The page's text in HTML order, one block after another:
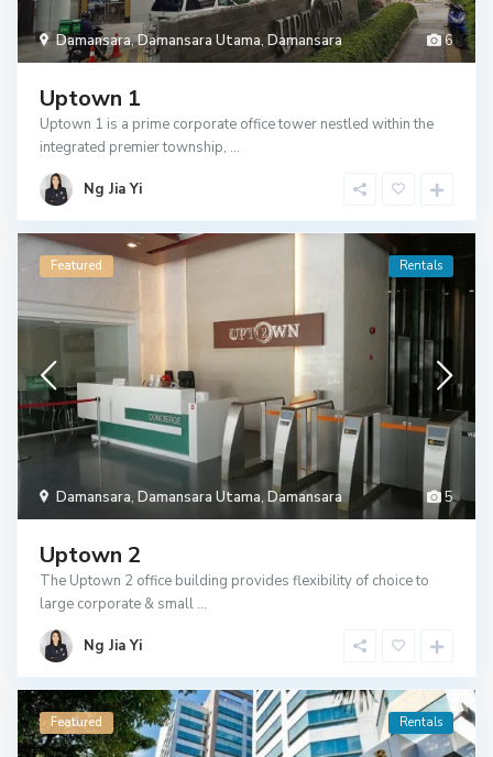
6
Damansara,Damansara Utama,Damansara
Uptown 1
Uptown 1 is a prime corporate office tower nestled within the
integrated premier township, ...
Ng Jia Yi
5
Damansara,Damansara Utama,Damansara
Featured Rentals
Uptown 2
The Uptown 2 office building provides flexibility of choice to
large corporate & small ...
Ng Jia Yi
Featured Rentals